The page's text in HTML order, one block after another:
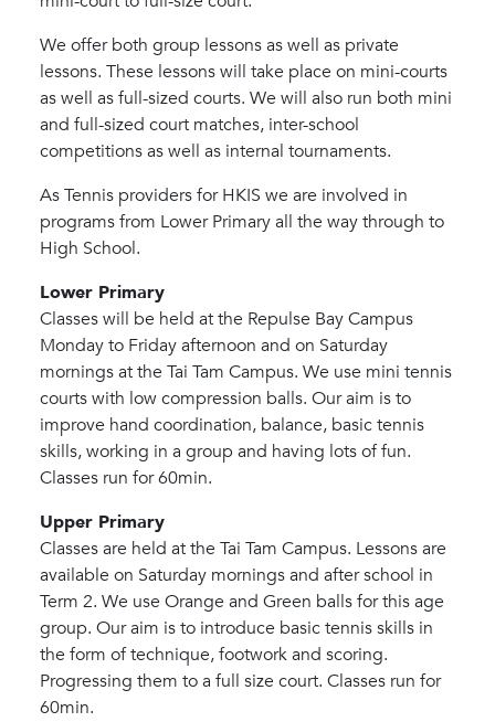
We offer both group lessons as well as private
lessons. These lessons will take place on mini-courts
as well as full-sized courts. We will also run both mini
and full-sized court matches, inter-school
competitions as well as internal tournaments.
As Tennis providers for HKIS we are involved in
programs from Lower Primary all the way through to
High School.
Lower Primary
Classes will be held at the Repulse Bay Campus
Monday to Friday afternoon and on Saturday
mornings at the Tai Tam Campus. We use mini tennis
courts with low compression balls. Our aim is to
improve hand coordination, balance, basic tennis
skills, working in a group and having lots of fun.
Classes run for 60min.
Upper Primary
Classes are held at the Tai Tam Campus. Lessons are
available on Saturday mornings and after school in
Term 2. We use Orange and Green balls for this age
group. Our aim is to introduce basic tennis skills in
the form of technique, footwork and scoring.
Progressing them to a full size court. Classes run for
60min.